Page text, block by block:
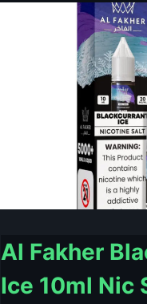
Al Fakher
Ice 10ml Nic